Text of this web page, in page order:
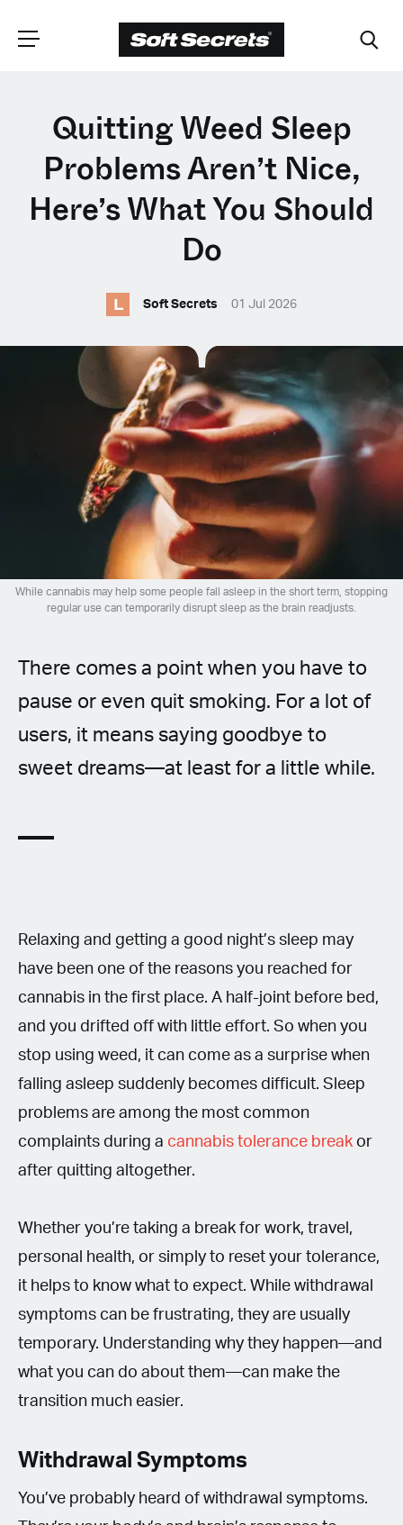
CHOOSE YOUR
LANGUAGE
Dutch
English (United States)
Spanish (Spain)
Spanish (Latin America)
German
French
Czech
Quitting Weed Sleep
Problems Aren’t Nice,
Here’s What You Should
Do
L Soft Secrets 01 Jul 2026
While cannabis may help some people fall asleep in the short term, stopping
regular use can temporarily disrupt sleep as the brain readjusts.
There comes a point when you have to
pause or even quit smoking. For a lot of
users, it means saying goodbye to
sweet dreams—at least for a little while.
Relaxing and getting a good night’s sleep may
have been one of the reasons you reached for
cannabis in the first place. A half-joint before bed,
and you drifted off with little effort. So when you
stop using weed, it can come as a surprise when
falling asleep suddenly becomes difficult. Sleep
problems are among the most common
complaints during a cannabis tolerance break or
after quitting altogether.
Whether you’re taking a break for work, travel,
personal health, or simply to reset your tolerance,
it helps to know what to expect. While withdrawal
symptoms can be frustrating, they are usually
temporary. Understanding why they happen—and
what you can do about them—can make the
transition much easier.
Withdrawal Symptoms
You’ve probably heard of withdrawal symptoms.